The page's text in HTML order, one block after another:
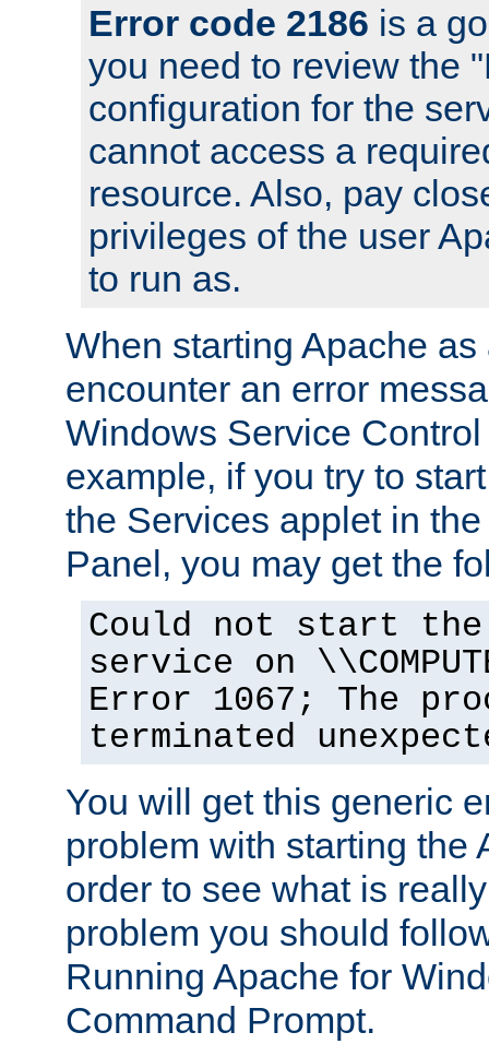
Error code 2186 is a
you need to review the
configuration for the
cannot access a
resource. Also, pay
privileges of the user
to run as.
When starting Apache
encounter an error
Windows Service
example, if you try to
the Services applet in
Panel, you may get the
Could not start the
service on
Error 1067; The
terminated
You will get this generic
problem with starting the
order to see what is
problem you should
Running Apache for
Command Prompt.